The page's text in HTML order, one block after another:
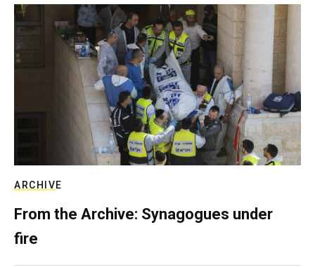
ARCHIVE
From the Archive: Synagogues under
fire